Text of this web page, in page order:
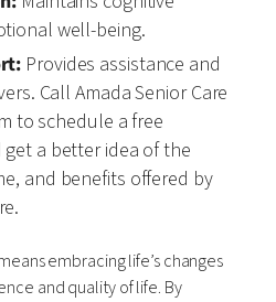
well-being.
Provides assistance and
Call Amada Senior Care
to schedule a free
a better idea of the
and benefits offered by
embracing life’s changes
and quality of life. By